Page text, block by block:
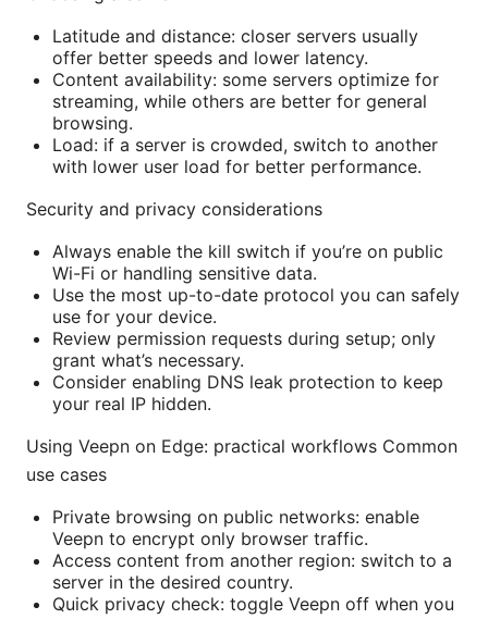
Latitude and distance: closer servers usually
offer better speeds and lower latency.
Content availability: some servers optimize for
streaming, while others are better for general
browsing.
Load: if a server is crowded, switch to another
with lower user load for better performance.
Security and privacy considerations
Always enable the kill switch if you’re on public
Wi-Fi or handling sensitive data.
Use the most up-to-date protocol you can safely
use for your device.
Review permission requests during setup; only
grant what’s necessary.
Consider enabling DNS leak protection to keep
your real IP hidden.
Using Veepn on Edge: practical workflows Common
use cases
Private browsing on public networks: enable
Veepn to encrypt only browser traffic.
Access content from another region: switch to a
server in the desired country.
Quick privacy check: toggle Veepn off when you